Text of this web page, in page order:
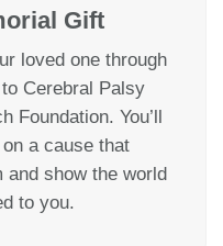
Gift
loved one through
to Cerebral Palsy
Foundation. You’ll
a cause that
and show the world
to you.